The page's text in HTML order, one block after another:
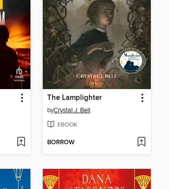
The Lamplighter
byCrystal J. Bell
EBOOK
BORROW